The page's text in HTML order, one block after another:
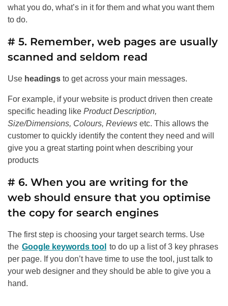
what you do, what’s in it for them and what you want them
to do.
# 5. Remember, web pages are usually
scanned and seldom read
Use headings to get across your main messages.
For example, if your website is product driven then create
specific heading like Product Description,
Size/Dimensions, Colours, Reviews etc. This allows the
customer to quickly identify the content they need and will
give you a great starting point when describing your
products
# 6. When you are writing for the
web should ensure that you optimise
the copy for search engines
The first step is choosing your target search terms. Use
the Google keywords tool to do up a list of 3 key phrases
per page. If you don’t have time to use the tool, just talk to
your web designer and they should be able to give you a
hand.